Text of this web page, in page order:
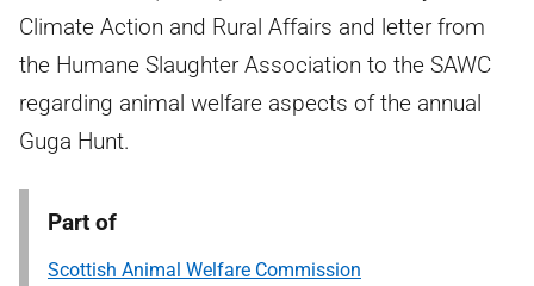
Climate Action and Rural Affairs and letter from
the Humane Slaughter Association to the SAWC
regarding animal welfare aspects of the annual
Guga Hunt.
Part of
Scottish Animal Welfare Commission